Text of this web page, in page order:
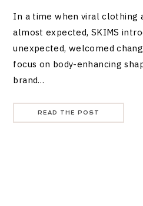
In a time when viral clothing
almost expected, SKIMS
unexpected, welcomed
focus on body-enhancing
brand…
READ THE POST